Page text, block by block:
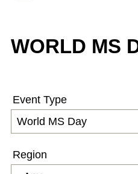
WORLD MS
Event Type
Region